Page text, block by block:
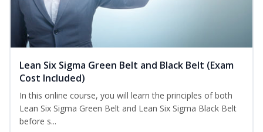
Lean Six Sigma Green Belt and Black Belt (Exam
Cost Included)
In this online course, you will learn the principles of both
Lean Six Sigma Green Belt and Lean Six Sigma Black Belt
before s...